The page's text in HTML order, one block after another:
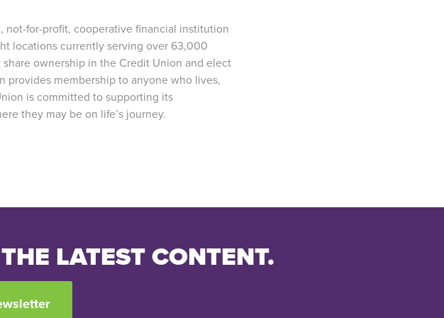
not-for-profit, cooperative financial institution
locations currently serving over 63,000
ownership in the Credit Union and elect
provides membership to anyone who lives,
is committed to supporting its
they may be on life’s journey.
LATEST CONTENT.